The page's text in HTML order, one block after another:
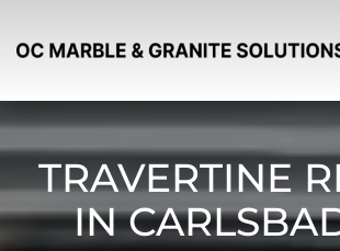
TRAVERTINE
IN